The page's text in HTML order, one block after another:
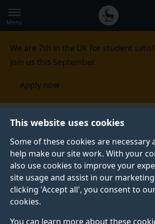
This website uses cookies
Some of these cookies are necessary
help make our site work. With your
also use cookies to improve your
site usage and assist in our
clicking 'Accept all', you consent to
cookies.
You can learn more about these
to
main
Secondary
navigation
Global
main
Menu
We are 7th in the UK for student
Join us this September.
Apply now
Published:
03 June 2026
Education has
power to